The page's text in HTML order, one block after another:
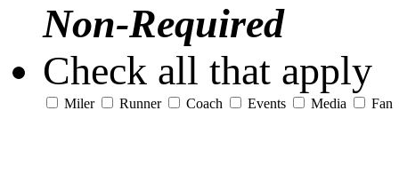
Non-Required
Check all that apply
Miler Runner Coach Events Media Fan